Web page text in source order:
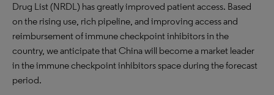
Drug List (NRDL) has greatly improved patient access. Based
on the rising use, rich pipeline, and improving access and
reimbursement of immune checkpoint inhibitors in the
country, we anticipate that China will become a market leader
in the immune checkpoint inhibitors space during the forecast
period.